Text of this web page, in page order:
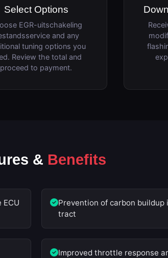
Select Options
EGR-uitschakeling
and any
tuning options you
Review the total and
proceed to payment.
& Benefits
Prevention of carbon buildup
tract
Improved throttle response